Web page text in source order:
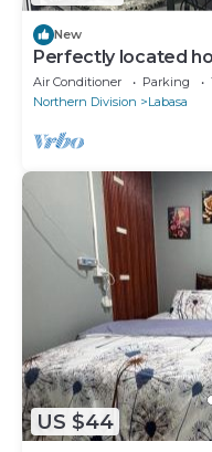
New
Perfectly located
8336926
Air Conditioner Parking
Northern Division
Labasa
US $44